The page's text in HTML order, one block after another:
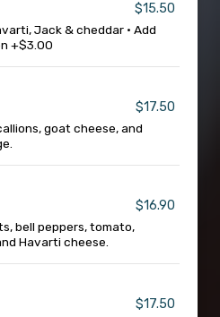
$15.50
Jack & cheddar • Add
+$3.00
$17.50
goat cheese, and
$16.90
bell peppers, tomato,
Havarti cheese.
$17.50